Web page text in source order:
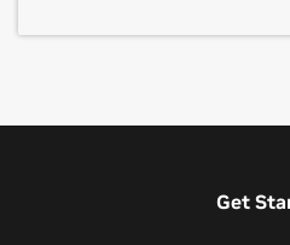
Get